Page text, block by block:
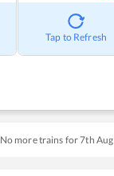
Tap to Refresh
No more trains for7th Aug